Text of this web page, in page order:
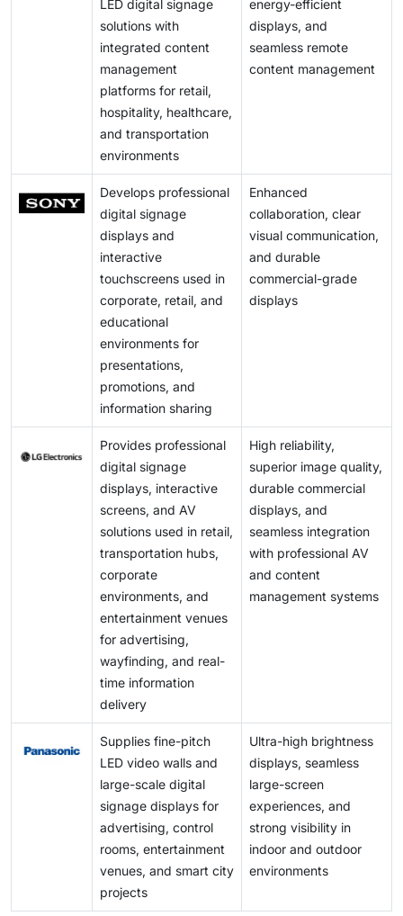
LED digital signage
solutions with
integrated content
management
platforms for retail,
hospitality, healthcare,
and transportation
environments
energy-efficient
displays, and
seamless remote
content management
Develops professional
digital signage
displays and
interactive
touchscreens used in
corporate, retail, and
educational
environments for
presentations,
promotions, and
information sharing
Enhanced
collaboration, clear
visual communication,
and durable
commercial-grade
displays
Provides professional
digital signage
displays, interactive
screens, and AV
solutions used in retail,
transportation hubs,
corporate
environments, and
entertainment venues
for advertising,
wayfinding, and real-
time information
delivery
High reliability,
superior image quality,
durable commercial
displays, and
seamless integration
with professional AV
and content
management systems
Supplies fine-pitch
LED video walls and
large-scale digital
signage displays for
advertising, control
rooms, entertainment
venues, and smart city
projects
Ultra-high brightness
displays, seamless
large-screen
experiences, and
strong visibility in
indoor and outdoor
environments